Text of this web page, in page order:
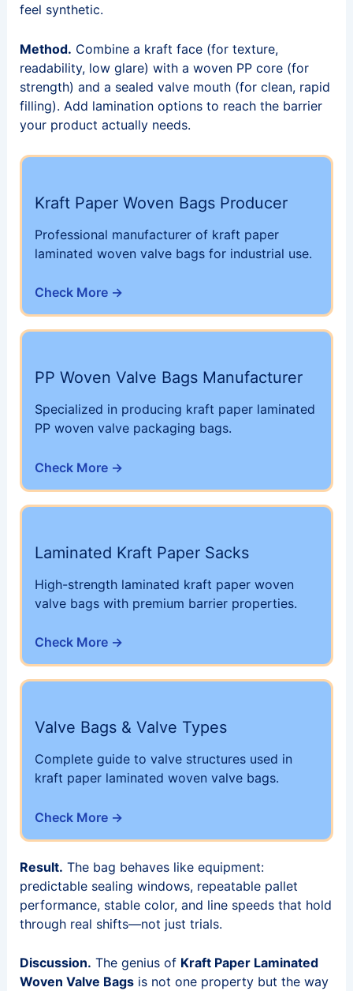
feel synthetic.
Method. Combine a kraft face (for texture,
readability, low glare) with a woven PP core (for
strength) and a sealed valve mouth (for clean, rapid
filling). Add lamination options to reach the barrier
your product actually needs.
Kraft Paper Woven Bags Producer
Professional manufacturer of kraft paper
laminated woven valve bags for industrial use.
Check More →
PP Woven Valve Bags Manufacturer
Specialized in producing kraft paper laminated
PP woven valve packaging bags.
Check More →
Laminated Kraft Paper Sacks
High-strength laminated kraft paper woven
valve bags with premium barrier properties.
Check More →
Valve Bags & Valve Types
Complete guide to valve structures used in
kraft paper laminated woven valve bags.
Check More →
Result. The bag behaves like equipment:
predictable sealing windows, repeatable pallet
performance, stable color, and line speeds that hold
through real shifts—not just trials.
Discussion. The genius of Kraft Paper Laminated
Woven Valve Bagsis not one property but the way